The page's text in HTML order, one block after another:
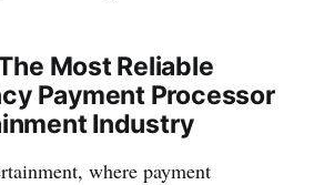
Most Reliable
Payment Processor
Industry
whe­re payment